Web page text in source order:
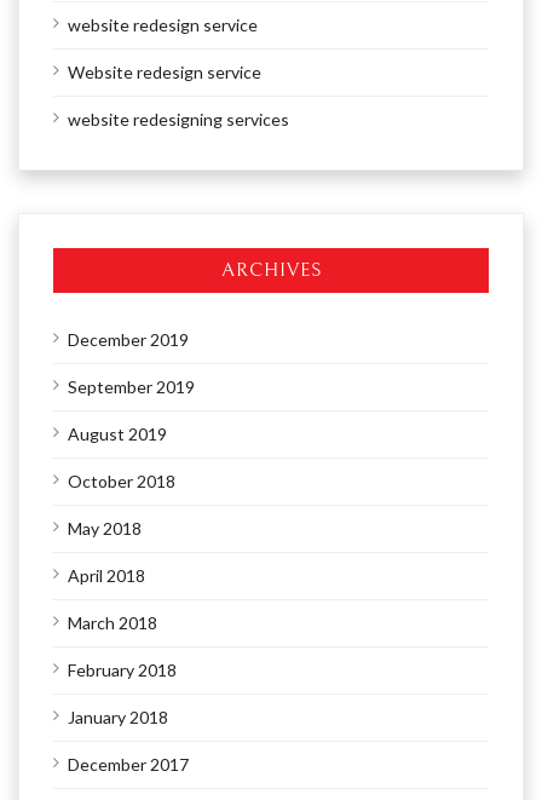
website redesign service
Website redesign service
website redesigning services
ARCHIVES
December 2019
September 2019
August 2019
October 2018
May 2018
April 2018
March 2018
February 2018
January 2018
December 2017